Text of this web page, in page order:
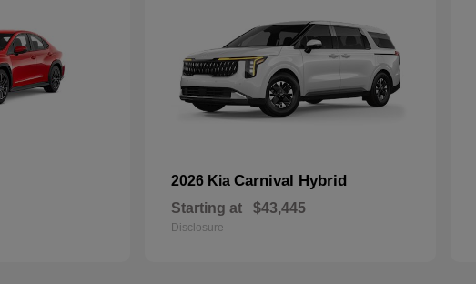
2026 Kia Carnival Hybrid
Starting at $43,445
Disclosure